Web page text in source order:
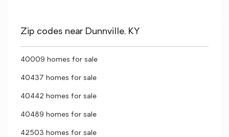
Zip codes near Dunnville, KY
40009 homes for sale
40437 homes for sale
40442 homes for sale
40489 homes for sale
42503 homes for sale